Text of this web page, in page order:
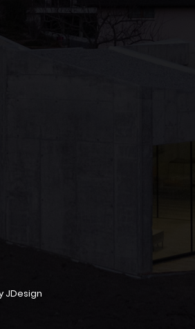
JDesign